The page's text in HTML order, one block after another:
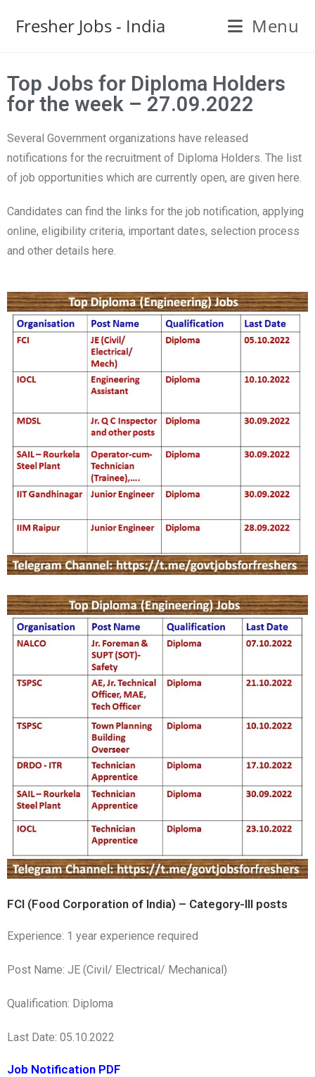
Fresher Jobs - India Menu
Top Jobs for Diploma Holders
for the week – 27.09.2022
Several Government organizations have released
notifications for the recruitment of Diploma Holders. The list
of job opportunities which are currently open, are given here.
Candidates can find the links for the job notification, applying
online, eligibility criteria, important dates, selection process
and other details here.
FCI (Food Corporation of India) – Category-III posts
Experience: 1 year experience required
Post Name: JE (Civil/ Electrical/ Mechanical)
Qualification: Diploma
Last Date: 05.10.2022
Job Notification PDF